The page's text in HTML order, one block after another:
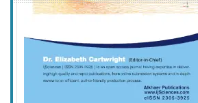
f k g l